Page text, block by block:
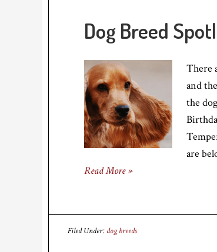
Dog Breed
There
and
the
are
Read More »
Filed Under: dog breeds